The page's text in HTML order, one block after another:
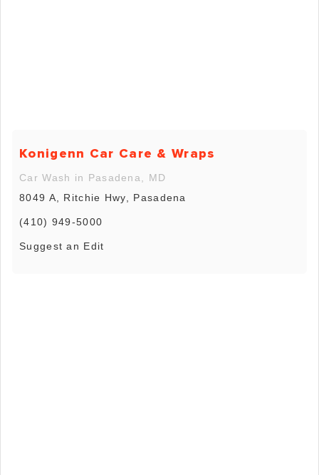
Konigenn Car Care & Wraps
Car Wash in Pasadena, MD
8049 A, Ritchie Hwy, Pasadena
(410) 949-5000
Suggest an Edit